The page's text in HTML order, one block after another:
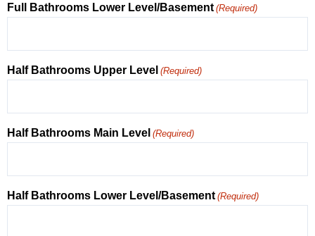
Full Bathrooms Lower Level/Basement (Required)
Half Bathrooms Upper Level (Required)
Half Bathrooms Main Level (Required)
Half Bathrooms Lower Level/Basement (Required)